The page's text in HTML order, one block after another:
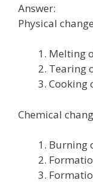
Answer:
Physical
Melting
Tearing
Cooking
Chemical
Burning